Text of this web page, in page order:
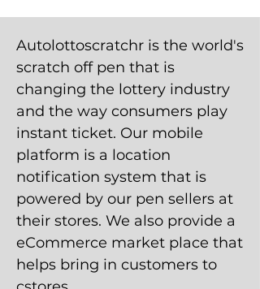
Autolottoscratchr is the world's
scratch off pen that is
changing the lottery industry
and the way consumers play
instant ticket. Our mobile
platform is a location
notification system that is
powered by our pen sellers at
their stores. We also provide a
eCommerce market place that
helps bring in customers to